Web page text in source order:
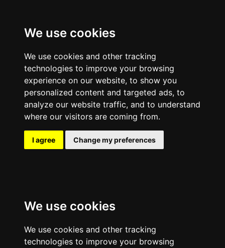
We use cookies
We use cookies and other tracking
technologies to improve your browsing
experience on our website, to show you
personalized content and targeted ads, to
analyze our website traffic, and to understand
where our visitors are coming from.
I agree Change my preferences
We use cookies
We use cookies and other tracking
technologies to improve your browsing